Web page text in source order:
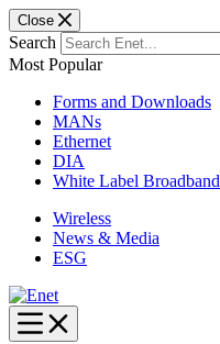
Close
Search
Most Popular
Forms and Downloads
MANs
Ethernet
DIA
White Label Broadband
Wireless
News & Media
ESG
Skip
to
content